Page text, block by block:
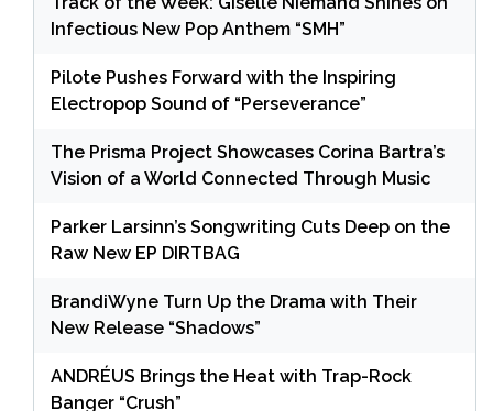
Infectious New Pop Anthem “SMH”
Pilote Pushes Forward with the Inspiring
Electropop Sound of “Perseverance”
The Prisma Project Showcases Corina Bartra’s
Vision of a World Connected Through Music
Parker Larsinn’s Songwriting Cuts Deep on the
Raw New EP DIRTBAG
BrandiWyne Turn Up the Drama with Their
New Release “Shadows”
ANDRÉUS Brings the Heat with Trap-Rock
Banger “Crush”